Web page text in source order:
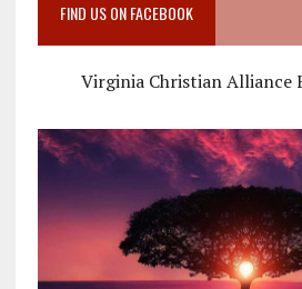
FIND US ON FACEBOOK
Virginia Christian Alliance